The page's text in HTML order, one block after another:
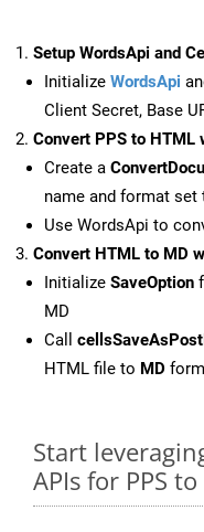
Setup WordsApi and
Initialize WordsApi
Client Secret, Base
Convert PPS to HTML
Create a
name and format set
Use WordsApi to
Convert HTML to MD
Initialize SaveOption
MD
Call
HTML file to MD
Start
APIs for PPS